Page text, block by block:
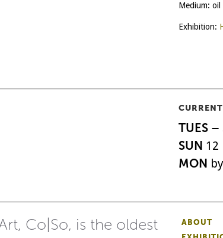
Medium: oil
Exhibition:
TUES –
SUN 12
MON
Co|So, is the oldest
ABOUT